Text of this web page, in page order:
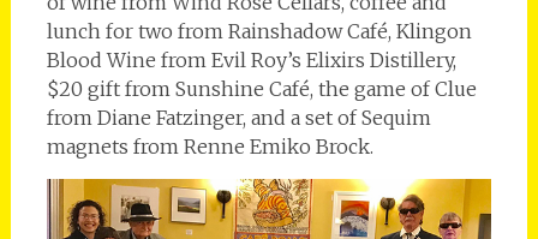
lunch for two from Rainshadow Café, Klingon
Blood Wine from Evil Roy’s Elixirs Distillery,
$20 gift from Sunshine Café, the game of Clue
from Diane Fatzinger, and a set of Sequim
magnets from Renne Emiko Brock.